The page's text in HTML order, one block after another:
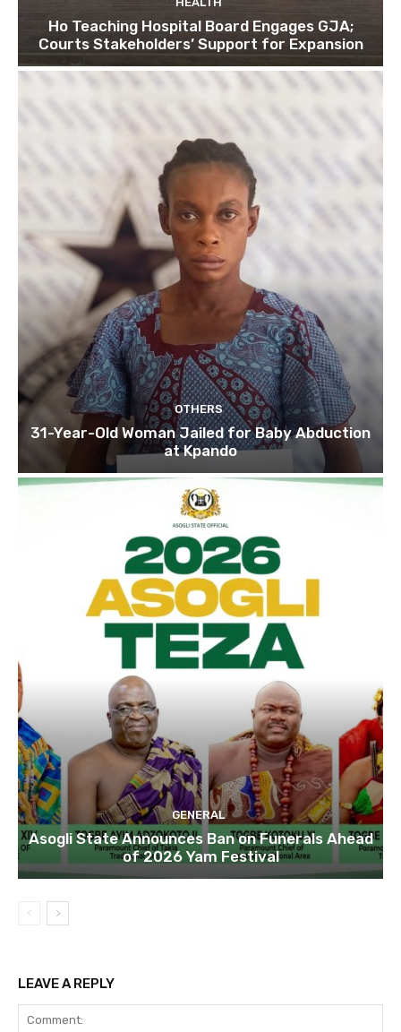
Ho Teaching Hospital Board Engages GJA;
Courts Stakeholders’ Support for Expansion
OTHERS
31-Year-Old Woman Jailed for Baby Abduction
at Kpando
GENERAL
Asogli State Announces Ban on Funerals Ahead
of 2026 Yam Festival
LEAVE A REPLY